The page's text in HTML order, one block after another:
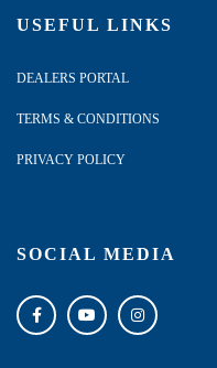
USEFUL LINKS
DEALERS PORTAL
TERMS & CONDITIONS
PRIVACY POLICY
SOCIAL MEDIA